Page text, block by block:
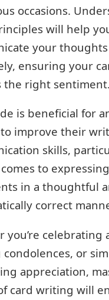
occasions.
will help
your thoughts
ensuring your
the right sentiment.
is beneficial for
improve their
skills,
to
in a thoughtful
correct
you’re celebrating
or
appreciation,
card writing will